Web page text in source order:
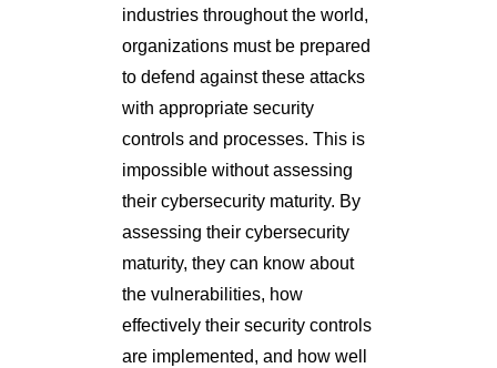
industries throughout the world,
organizations must be prepared
to defend against these attacks
with appropriate security
controls and processes. This is
impossible without assessing
their cybersecurity maturity. By
assessing their cybersecurity
maturity, they can know about
the vulnerabilities, how
effectively their security controls
are implemented, and how well